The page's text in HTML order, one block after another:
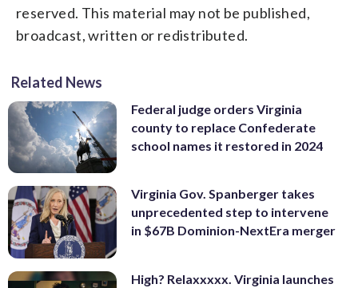
reserved. This material may not be published,
broadcast, written or redistributed.
Related News
Federal judge orders Virginia
county to replace Confederate
school names it restored in 2024
Virginia Gov. Spanberger takes
unprecedented step to intervene
in $67B Dominion-NextEra merger
High? Relaxxxxx. Virginia launches